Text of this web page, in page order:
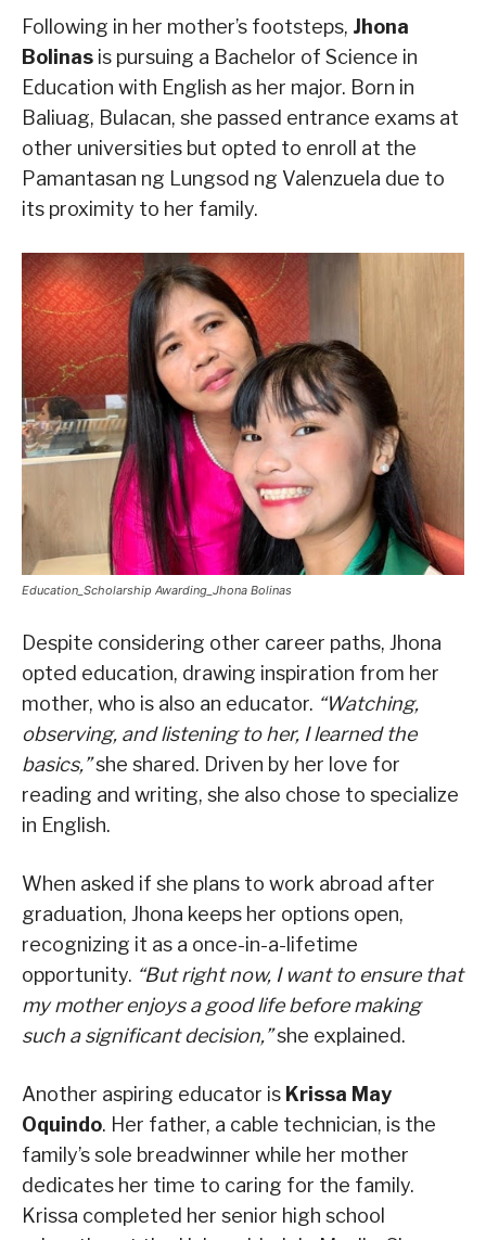
Following in her mother’s footsteps, Jhona
Bolinas is pursuing a Bachelor of Science in
Education with English as her major. Born in
Baliuag, Bulacan, she passed entrance exams at
other universities but opted to enroll at the
Pamantasan ng Lungsod ng Valenzuela due to
its proximity to her family.
Education_Scholarship Awarding_Jhona Bolinas
Despite considering other career paths, Jhona
opted education, drawing inspiration from her
mother, who is also an educator. “Watching,
observing, and listening to her, I learned the
basics,”she shared. Driven by her love for
reading and writing, she also chose to specialize
in English.
When asked if she plans to work abroad after
graduation, Jhona keeps her options open,
recognizing it as a once-in-a-lifetime
opportunity. “But right now, I want to ensure that
my mother enjoys a good life before making
such a significant decision,”she explained.
Another aspiring educator is Krissa May
Oquindo. Her father, a cable technician, is the
family’s sole breadwinner while her mother
dedicates her time to caring for the family.
Krissa completed her senior high school